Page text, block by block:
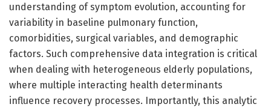
understanding of symptom evolution, accounting for
variability in baseline pulmonary function,
comorbidities, surgical variables, and demographic
factors. Such comprehensive data integration is critical
when dealing with heterogeneous elderly populations,
where multiple interacting health determinants
influence recovery processes. Importantly, this analytic